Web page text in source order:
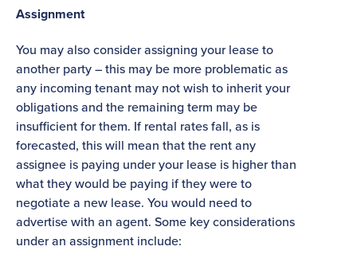
Assignment
You may also consider assigning your lease to
another party – this may be more problematic as
any incoming tenant may not wish to inherit your
obligations and the remaining term may be
insufficient for them. If rental rates fall, as is
forecasted, this will mean that the rent any
assignee is paying under your lease is higher than
what they would be paying if they were to
negotiate a new lease. You would need to
advertise with an agent. Some key considerations
under an assignment include: